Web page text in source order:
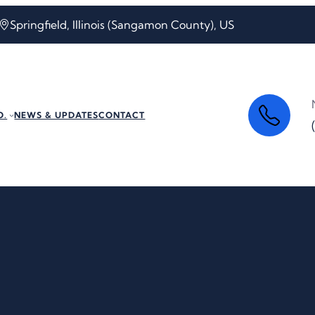
Springfield, Illinois (Sangamon County), US
NEWS & UPDATESCONTACT